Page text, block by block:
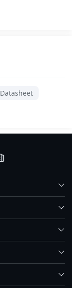
Datasheet